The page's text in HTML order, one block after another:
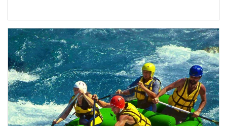
Article Image